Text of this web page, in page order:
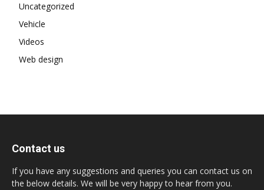
Uncategorized
Vehicle
Videos
Web design
Contact us
If you have any suggestions and queries you can contact us on
the below details. We will be very happy to hear from you.